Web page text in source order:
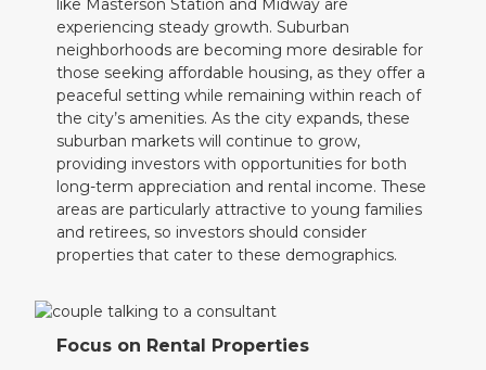
like Masterson Station and Midway are
experiencing steady growth. Suburban
neighborhoods are becoming more desirable for
those seeking affordable housing, as they offer a
peaceful setting while remaining within reach of
the city’s amenities. As the city expands, these
suburban markets will continue to grow,
providing investors with opportunities for both
long-term appreciation and rental income. These
areas are particularly attractive to young families
and retirees, so investors should consider
properties that cater to these demographics.
Focus on Rental Properties